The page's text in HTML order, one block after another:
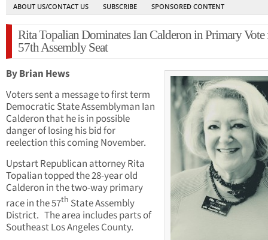
ABOUT US/CONTACT US
SUBSCRIBE SPONSORED CONTENT
Rita Topalian Dominates Ian Calderon in Primary Vote
57th Assembly Seat
By Brian Hews
Voters sent a message to first term
Democratic State Assemblyman Ian
Calderon that he is in possible
danger of losing his bid for
reelection this coming November.
Upstart Republican attorney Rita
Topalian topped the 28-year old
Calderon in the two-way primary
race in the 57th State Assembly
District. The area includes parts of
Southeast Los Angeles County.